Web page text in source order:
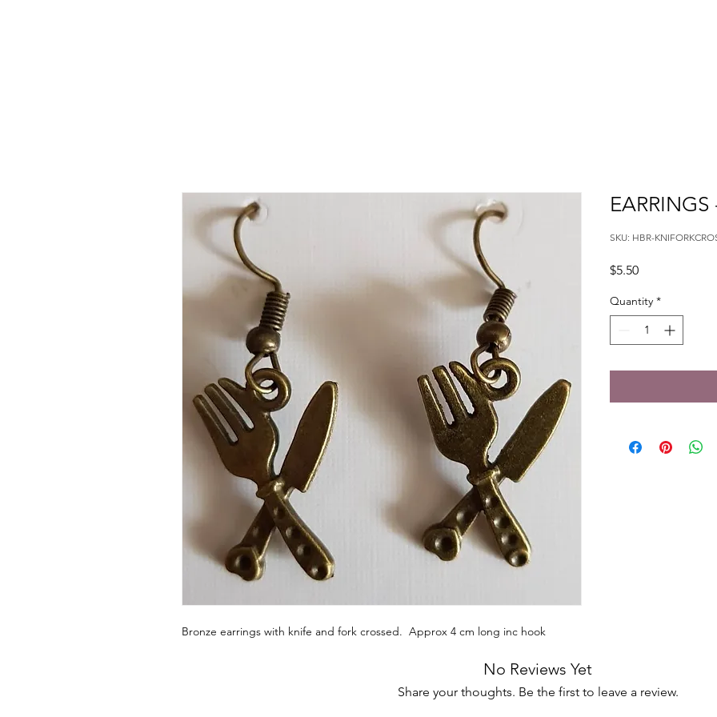
Bronze earrings with knife and fork crossed. Approx 4 cm long inc hook
SKU: HBR-
$5.50Price
Quantity *
No Reviews Yet
Share your thoughts. Be the first to leave a review.